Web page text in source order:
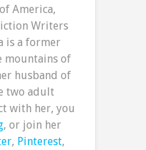
America,
Writers
is a former
mountains of
husband of
two adult
with her, you
, or join her
, Pinterest,